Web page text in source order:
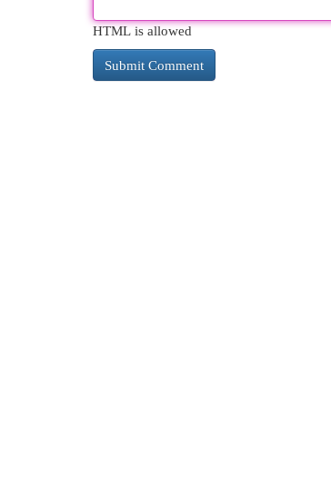
HTML is allowed